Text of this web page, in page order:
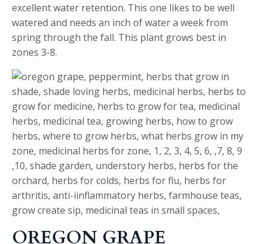
excellent water retention. This one likes to be well
watered and needs an inch of water a week from
spring through the fall. This plant grows best in
zones 3-8.
OREGON GRAPE